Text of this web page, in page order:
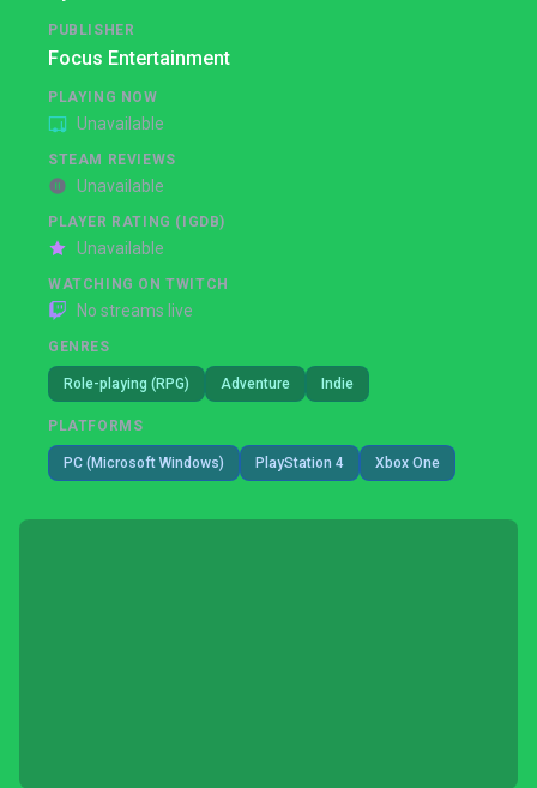
PUBLISHER
Focus Entertainment
PLAYING NOW
Unavailable
STEAM REVIEWS
Unavailable
PLAYER RATING (IGDB)
Unavailable
WATCHING ON TWITCH
No streams live
GENRES
Role-playing (RPG) Adventure Indie
PLATFORMS
PC (Microsoft Windows) PlayStation 4 Xbox One